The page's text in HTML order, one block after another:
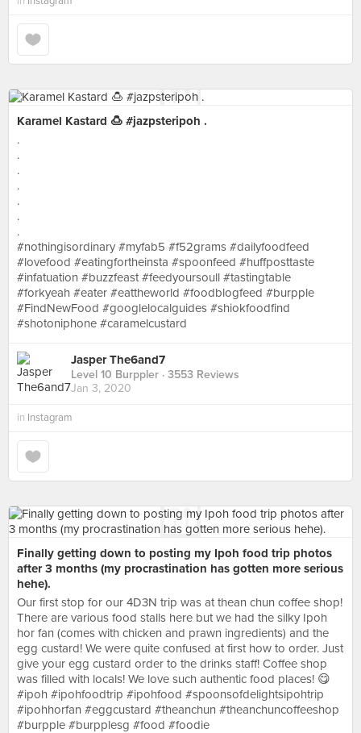
Karamel Kastard 🍮 #jazpsteripoh .
.
.
.
.
.
.
.
#nothingisordinary #myfab5 #f52grams #dailyfoodfeed
#lovefood #eatingfortheinsta #spoonfeed #huffposttaste
#infatuation #buzzfeast #feedyoursoull #tastingtable
#forkyeah #eater #eattheworld #foodblogfeed #burpple
#FindNewFood #googlelocalguides #shiokfoodfind
#shotoniphone #caramelcustard
Jasper The6and7
Level 10 Burppler · 3553 Reviews
Jan 3, 2020
in Instagram
Finally getting down to posting my Ipoh food trip photos
after 3 months (my procrastination has gotten more serious
hehe).
Our first stop for our 4D3N trip was at thean chun coffee shop!
There are various food stalls here but we had the silky Ipoh
hor fan (comes with chicken and prawn ingredients) and the
egg custard! We were quite confused at first how to order. Just
give your egg custard order to the drinks staff! Coffee shop
was filled with locals! We love such authentic food places! 😋
#ipoh #ipohfoodtrip #ipohfood #spoonsofdelightsipohtrip
#ipohhorfan #eggcustard #theanchun #theanchuncoffeeshop
#burpple #burpplesg #food #foodie